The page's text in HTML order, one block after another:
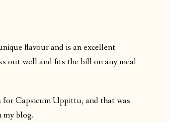
flavour and is an excellent
out well and fits the bill on any meal
for Capsicum Uppittu, and that was
my blog.